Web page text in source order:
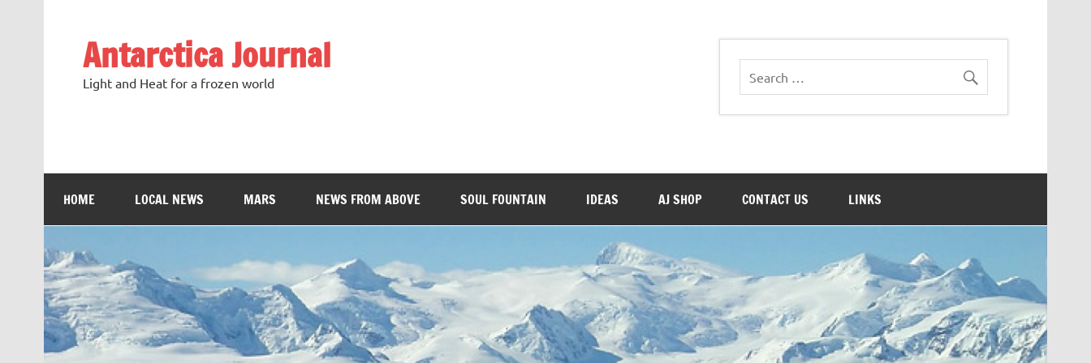
Antarctica Journal
Light and Heat for a frozen world
HOME LOCAL NEWS MARS NEWS FROM ABOVE SOUL FOUNTAIN IDEAS AJ SHOP CONTACT US LINKS